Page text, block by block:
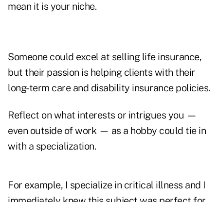
mean it is your niche.
Someone could excel at selling life insurance,
but their passion is helping clients with their
long-term care and disability insurance policies.
Reflect on what interests or intrigues you —
even outside of work — as a hobby could tie in
with a specialization.
For example, I specialize in critical illness and I